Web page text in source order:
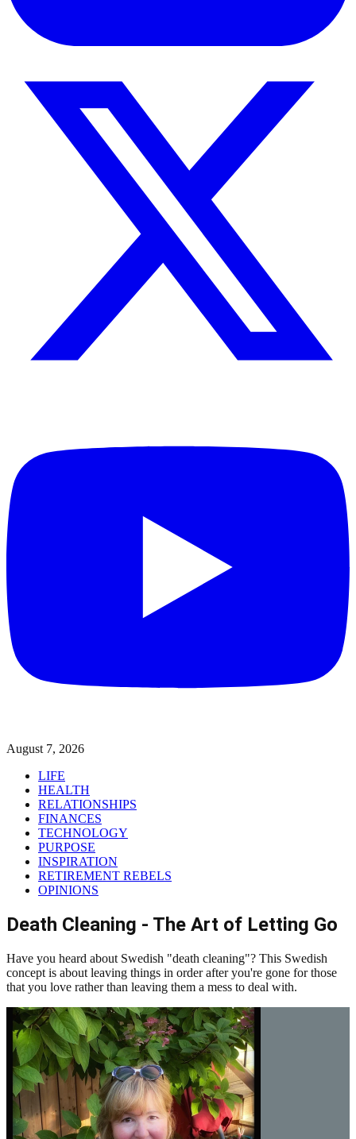
August 7, 2026
LIFE
HEALTH
RELATIONSHIPS
FINANCES
TECHNOLOGY
PURPOSE
INSPIRATION
RETIREMENT REBELS
OPINIONS
Death Cleaning - The Art of Letting Go
Have you heard about Swedish "death cleaning"? This Swedish
concept is about leaving things in order after you're gone for those
that you love rather than leaving them a mess to deal with.